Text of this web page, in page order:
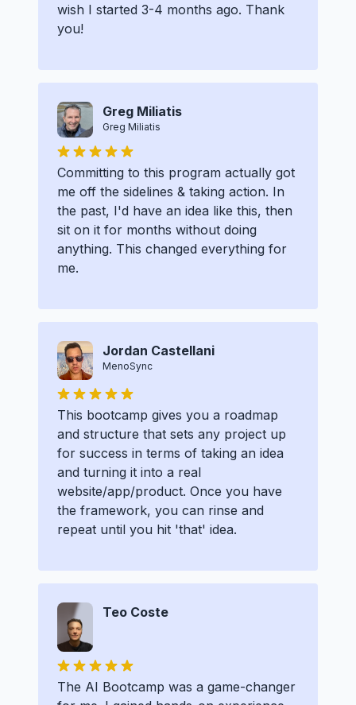
wish I started 3-4 months ago. Thank
you!
Greg Miliatis
Greg Miliatis
Committing to this program actually got
me off the sidelines & taking action. In
the past, I'd have an idea like this, then
sit on it for months without doing
anything. This changed everything for
me.
Jordan Castellani
MenoSync
This bootcamp gives you a roadmap
and structure that sets any project up
for success in terms of taking an idea
and turning it into a real
website/app/product. Once you have
the framework, you can rinse and
repeat until you hit 'that' idea.
Teo Coste
The AI Bootcamp was a game-changer